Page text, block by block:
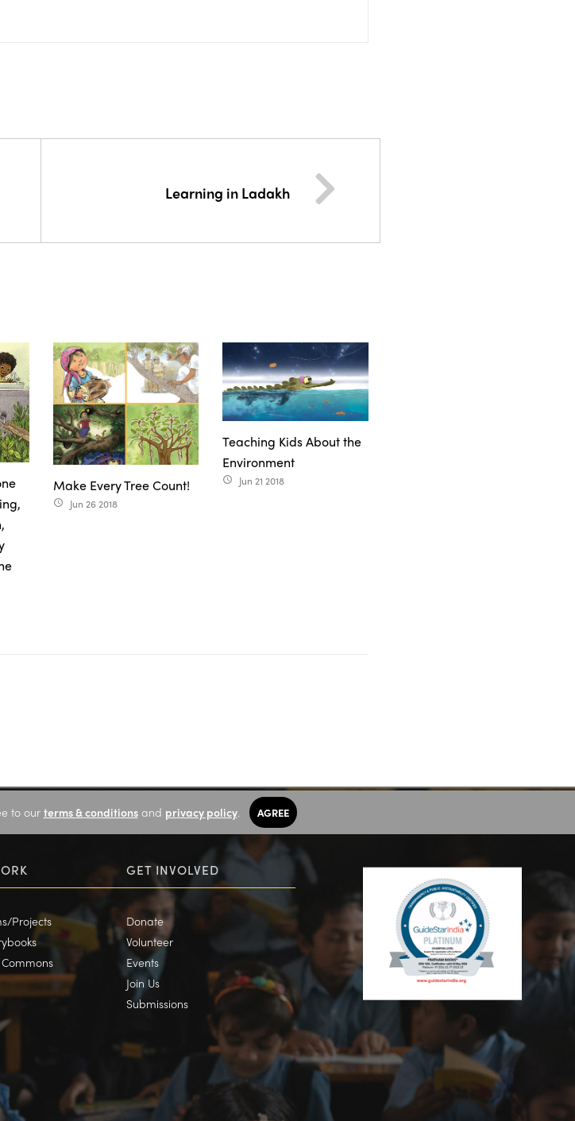
Learning in Ladakh
Make Every Tree Count!
access_time Jun 26 2018
Teaching Kids About the
Environment
access_time Jun 21 2018
to our terms & conditionsand privacy policy. AGREE
Projects
GET INVOLVED
Donate
Volunteer
Events
Join Us
Submissions